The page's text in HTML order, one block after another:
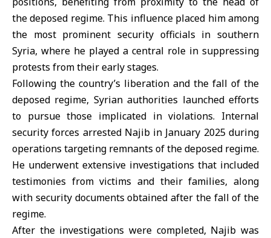
the deposed regime. This influence placed him among
the most prominent security officials in southern
Syria, where he played a central role in suppressing
protests from their early stages.
Following the country’s liberation and the fall of the
deposed regime, Syrian authorities launched efforts
to pursue those implicated in violations. Internal
security forces arrested Najib in January 2025 during
operations targeting remnants of the deposed regime.
He underwent extensive investigations that included
testimonies from victims and their families, along
with security documents obtained after the fall of the
regime.
After the investigations were completed, Najib was